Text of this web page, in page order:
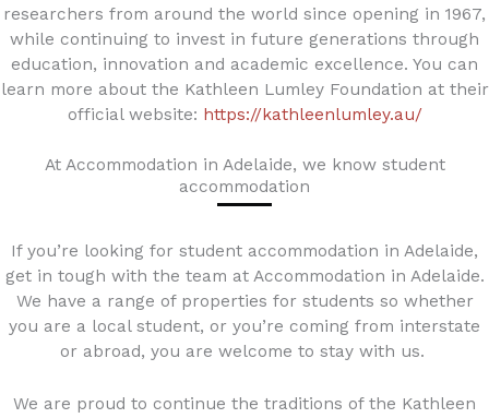
researchers from around the world since opening in 1967,
while continuing to invest in future generations through
education, innovation and academic excellence. You can
learn more about the Kathleen Lumley Foundation at their
official website: https://kathleenlumley.au/
At Accommodation in Adelaide, we know student
accommodation
If you’re looking for student accommodation in Adelaide,
get in tough with the team at Accommodation in Adelaide.
We have a range of properties for students so whether
you are a local student, or you’re coming from interstate
or abroad, you are welcome to stay with us.
We are proud to continue the traditions of the Kathleen